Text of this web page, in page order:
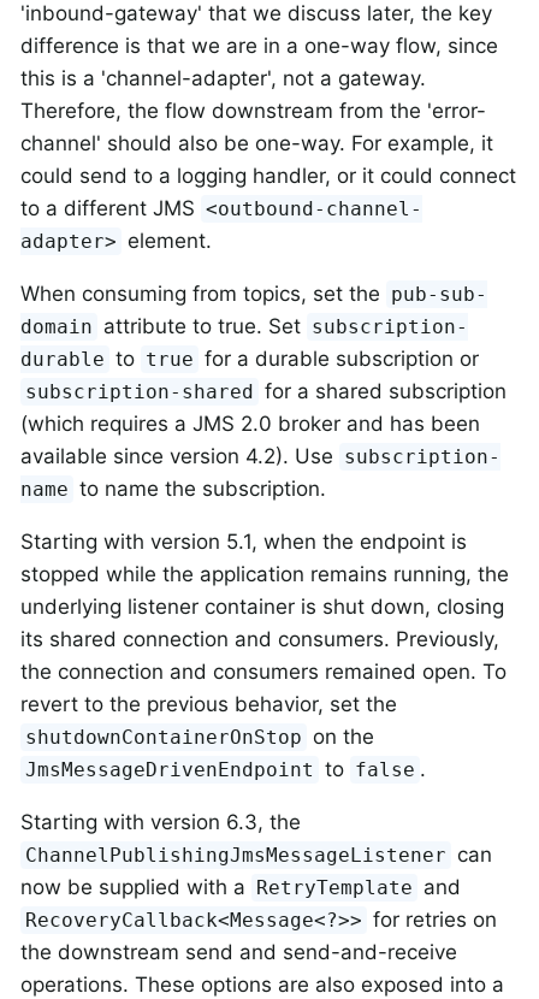
'inbound-gateway' that we discuss later, the key
difference is that we are in a one-way flow, since
this is a 'channel-adapter', not a gateway.
Therefore, the flow downstream from the 'error-
channel' should also be one-way. For example, it
could send to a logging handler, or it could connect
to a different JMS <outbound-channel-
adapter> element.
When consuming from topics, set the pub-sub-
domain attribute to true. Set subscription-
durable to true for a durable subscription or
subscription-shared for a shared subscription
(which requires a JMS 2.0 broker and has been
available since version 4.2). Use subscription-
name to name the subscription.
Starting with version 5.1, when the endpoint is
stopped while the application remains running, the
underlying listener container is shut down, closing
its shared connection and consumers. Previously,
the connection and consumers remained open. To
revert to the previous behavior, set the
shutdownContainerOnStop on the
JmsMessageDrivenEndpoint to false .
Starting with version 6.3, the
ChannelPublishingJmsMessageListener can
now be supplied with a RetryTemplate and
RecoveryCallback<Message<?>> for retries on
the downstream send and send-and-receive
operations. These options are also exposed into a